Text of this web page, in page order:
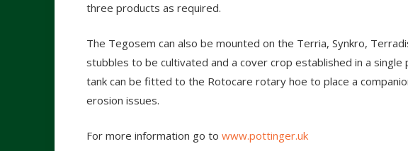
three products as required.
The Tegosem can also be mounted on the Terria, Synkro,
stubbles to be cultivated and a cover crop established in a
tank can be fitted to the Rotocare rotary hoe to place a
erosion issues.
For more information go to www.pottinger.uk